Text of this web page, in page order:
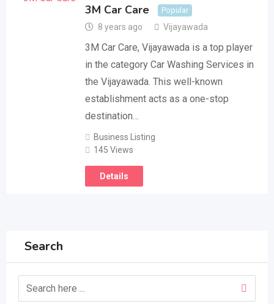
3M Car Care Popular
8 years ago Vijayawada
3M Car Care, Vijayawada is a top player
in the category Car Washing Services in
the Vijayawada. This well-known
establishment acts as a one-stop
destination…
Business Listing
145 Views
Details
Search